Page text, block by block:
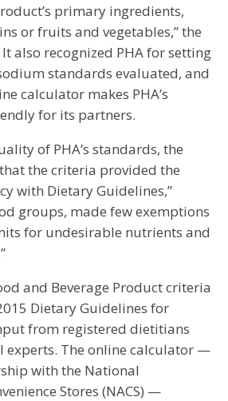
primary ingredients,
or fruits and vegetables,” the
also recognized PHA for setting
standards evaluated, and
calculator makes PHA’s
for its partners.
of PHA’s standards, the
the criteria provided the
with Dietary Guidelines,”
groups, made few exemptions
for undesirable nutrients and
and Beverage Product criteria
Dietary Guidelines for
from registered dietitians
experts. The online calculator —
with the National
Stores (NACS) —